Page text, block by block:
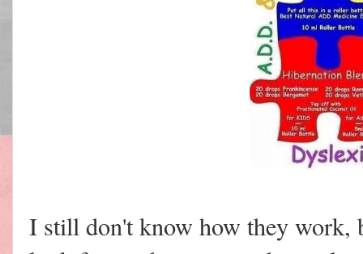
I still don't know how they work,